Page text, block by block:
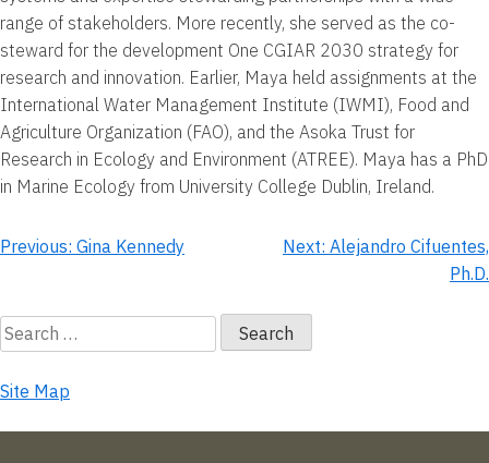
range of stakeholders. More recently, she served as the co-
steward for the development One CGIAR 2030 strategy for
research and innovation. Earlier, Maya held assignments at the
International Water Management Institute (IWMI), Food and
Agriculture Organization (FAO), and the Asoka Trust for
Research in Ecology and Environment (ATREE). Maya has a PhD
in Marine Ecology from University College Dublin, Ireland.
Post
Previous: Gina Kennedy Next: Alejandro Cifuentes,
Ph.D.
Search
for:
Site Map